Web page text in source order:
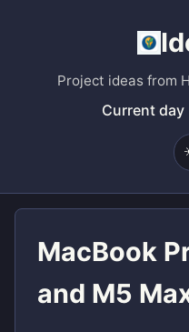
Project ideas from
Current day
MacBook
and M5